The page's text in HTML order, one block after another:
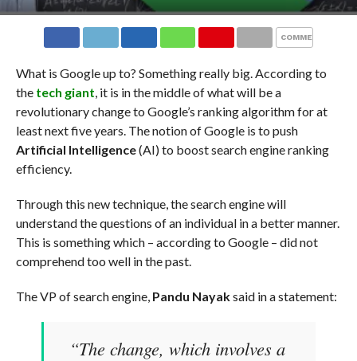
COMMENTS
What is Google up to? Something really big. According to
the tech giant , it is in the middle of what will be a
revolutionary change to Google’s ranking algorithm for at
least next five years. The notion of Google is to push
Artificial Intelligence(AI) to boost search engine ranking
efficiency.
Through this new technique, the search engine will
understand the questions of an individual in a better manner.
This is something which – according to Google – did not
comprehend too well in the past.
The VP of search engine, Pandu Nayaksaid in a statement:
“The change, which involves a